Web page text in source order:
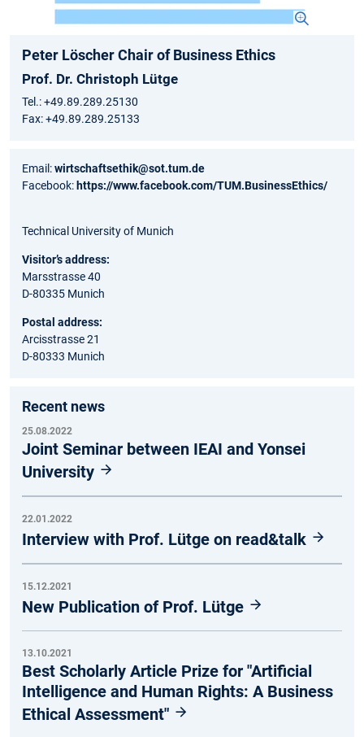
Peter Löscher Chair of Business Ethics
Prof. Dr. Christoph Lütge
Tel.: +49.89.289.25130
Fax: +49.89.289.25133
Email:wirtschaftsethik@sot.tum.de
Facebook: https://www.facebook.com/TUM.BusinessEthics/
Technical University of Munich
Visitor’s address:
Marsstrasse 40
D-80335 Munich
Postal address:
Arcisstrasse 21
D-80333 Munich
Recent news
25.08.2022
Joint Seminar between IEAI and Yonsei
University
22.01.2022
Interview with Prof. Lütge on read&talk
15.12.2021
New Publication of Prof. Lütge
13.10.2021
Best Scholarly Article Prize for "Artificial
Intelligence and Human Rights: A Business
Ethical Assessment"